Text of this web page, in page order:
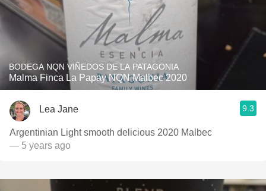
BODEGA NQN VIÑEDOS DE LA PATAGONIA
Malma Finca La Papay NQN Malbec 2020
Lea Jane 9.3
Argentinian Light smooth delicious 2020 Malbec
— 5 years ago